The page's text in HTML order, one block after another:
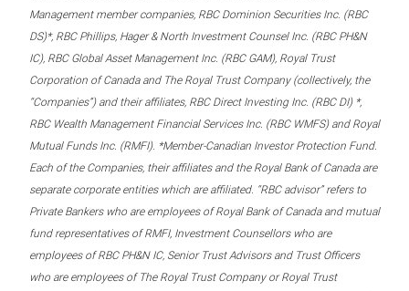
Management member companies, RBC Dominion Securities Inc. (RBC
DS)*, RBC Phillips, Hager & North Investment Counsel Inc. (RBC PH&N
IC), RBC Global Asset Management Inc. (RBC GAM), Royal Trust
Corporation of Canada and The Royal Trust Company (collectively, the
“Companies”) and their affiliates, RBC Direct Investing Inc. (RBC DI) *,
RBC Wealth Management Financial Services Inc. (RBC WMFS) and Royal
Mutual Funds Inc. (RMFI). *Member-Canadian Investor Protection Fund.
Each of the Companies, their affiliates and the Royal Bank of Canada are
separate corporate entities which are affiliated. “RBC advisor” refers to
Private Bankers who are employees of Royal Bank of Canada and mutual
fund representatives of RMFI, Investment Counsellors who are
employees of RBC PH&N IC, Senior Trust Advisors and Trust Officers
who are employees of The Royal Trust Company or Royal Trust